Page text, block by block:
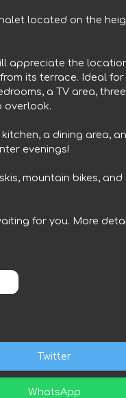
located on the
appreciate the
its terrace. Ideal for
a TV area, three
overlook.
a dining area,
evenings!
mountain bikes,
for you. More
Twitter
WhatsApp